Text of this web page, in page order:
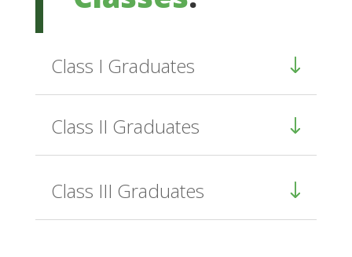
Class I Graduates
Class II Graduates
Class III Graduates